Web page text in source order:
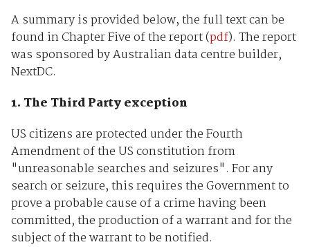
A summary is provided below, the full text can be
found in Chapter Five of the report (pdf). The report
was sponsored by Australian data centre builder,
NextDC.
1. The Third Party exception
US citizens are protected under the Fourth
Amendment of the US constitution from
"unreasonable searches and seizures". For any
search or seizure, this requires the Government to
prove a probable cause of a crime having been
committed, the production of a warrant and for the
subject of the warrant to be notified.